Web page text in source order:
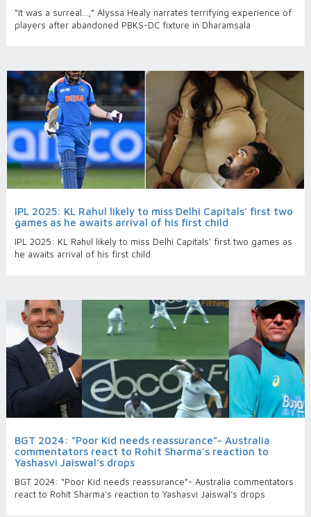
“It was a surreal…,” Alyssa Healy narrates terrifying experience of
players after abandoned PBKS-DC fixture in Dharamsala
IPL 2025: KL Rahul likely to miss Delhi Capitals' first two
games as he awaits arrival of his first child
IPL 2025: KL Rahul likely to miss Delhi Capitals' first two games as
he awaits arrival of his first child
BGT 2024: “Poor Kid needs reassurance”- Australia
commentators react to Rohit Sharma’s reaction to
Yashasvi Jaiswal’s drops
BGT 2024: “Poor Kid needs reassurance”- Australia commentators
react to Rohit Sharma’s reaction to Yashasvi Jaiswal’s drops